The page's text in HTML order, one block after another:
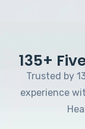
135+
Trusted by
experience